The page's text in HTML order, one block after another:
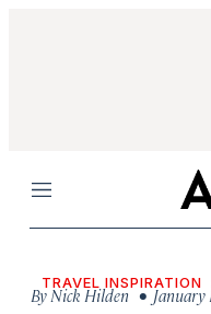
Menu
TRAVEL INSPIRATION
ByNick Hilden• January